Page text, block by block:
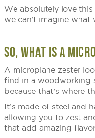
We absolutely love
we can’t imagine
SO, WHAT IS A
A microplane zester
find in a woodworking
because that’s where
It’s made of steel and
allowing you to zest
that add amazing